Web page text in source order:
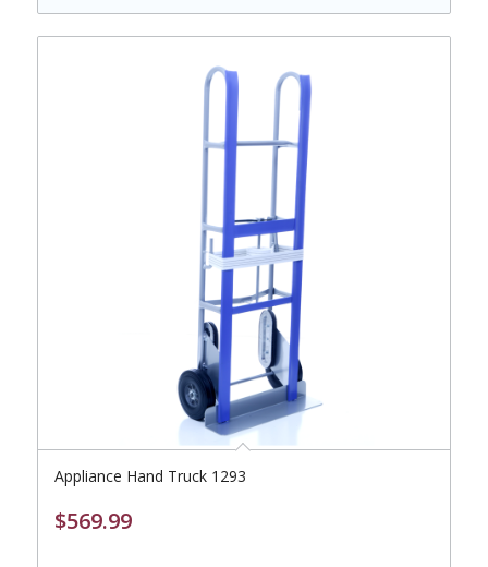
Appliance Hand Truck 1293
$569.99